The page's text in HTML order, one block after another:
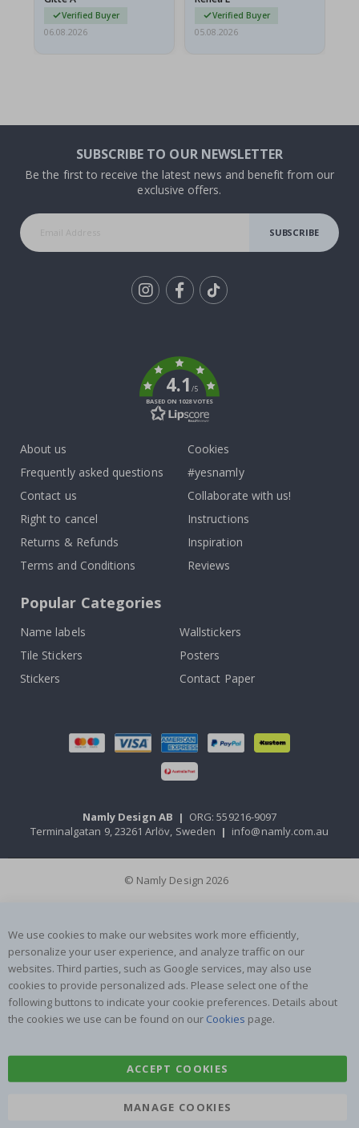
Verified Buyer
06.08.2026
I emailed…
Verified Buyer
05.08.2026
SUBSCRIBE TO OUR NEWSLETTER
Be the first to receive the latest news and benefit from our
exclusive offers.
SUBSCRIBE
4.1/5
BASED ON 1028 VOTES
About us
Frequently asked questions
Contact us
Right to cancel
Returns & Refunds
Terms and Conditions
Cookies
#yesnamly
Collaborate with us!
Instructions
Inspiration
Reviews
Popular Categories
Name labels
Wallstickers
Tile Stickers
Posters
Stickers
Contact Paper
Namly Design AB | ORG: 559216-9097
Terminalgatan 9, 23261 Arlöv, Sweden | info@namly.com.au
© Namly Design 2026
We use cookies to make our websites work more efficiently,
personalize your user experience, and analyze traffic on our
websites. Third parties, such as Google services, may also use
cookies to provide personalized ads. Please select one of the
following buttons to indicate your cookie preferences. Details about
the cookies we use can be found on our Cookies page.
ACCEPT COOKIES
MANAGE COOKIES